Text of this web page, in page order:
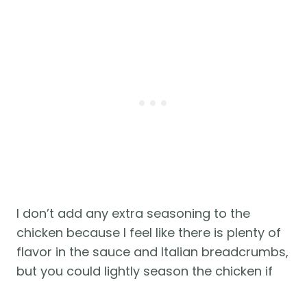
I don’t add any extra seasoning to the
chicken because I feel like there is plenty of
flavor in the sauce and Italian breadcrumbs,
but you could lightly season the chicken if